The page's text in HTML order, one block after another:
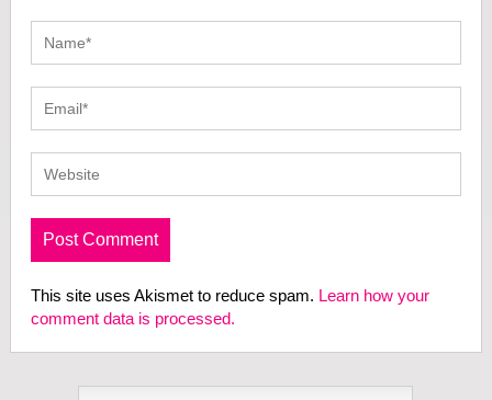
This site uses Akismet to reduce spam. Learn how your
comment data is processed.